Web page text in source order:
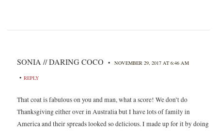
SONIA // DARING COCO • NOVEMBER 29, 2017 AT 6:46 AM
• REPLY
That coat is fabulous on you and man, what a score! We don’t do
Thanksgiving either over in Australia but I have lots of family in
America and their spreads looked so delicious. I made up for it by doing